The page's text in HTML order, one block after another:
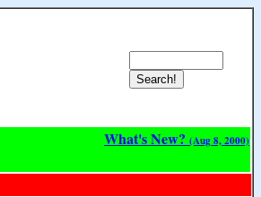
What's New? (Aug 8, 2000)